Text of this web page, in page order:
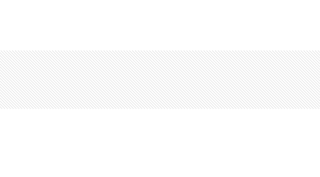
from
Outbrain